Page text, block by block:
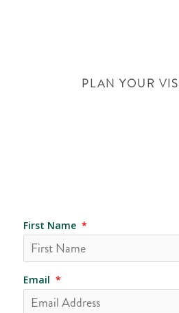
PLAN YOUR
First Name *
Email *